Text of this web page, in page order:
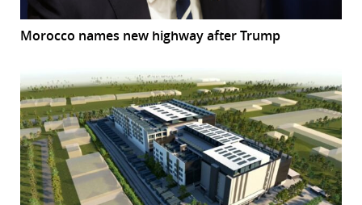
Morocco names new highway after Trump